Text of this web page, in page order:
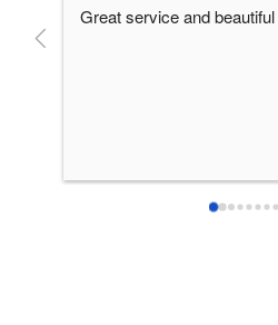
Great service and